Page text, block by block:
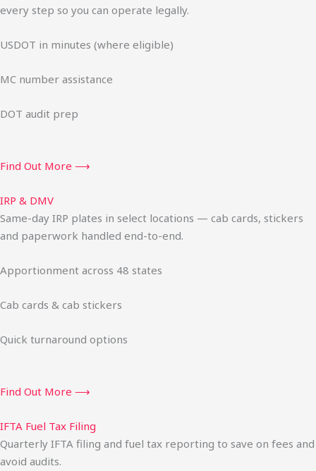
every step so you can operate legally.
USDOT in minutes (where eligible)
MC number assistance
DOT audit prep
Find Out More ⟶
IRP & DMV
Same-day IRP plates in select locations — cab cards, stickers
and paperwork handled end-to-end.
Apportionment across 48 states
Cab cards & cab stickers
Quick turnaround options
Find Out More ⟶
IFTA Fuel Tax Filing
Quarterly IFTA filing and fuel tax reporting to save on fees and
avoid audits.